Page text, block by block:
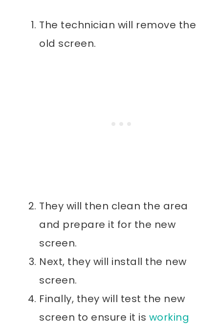
The technician will remove the
old screen.
They will then clean the area
and prepare it for the new
screen.
Next, they will install the new
screen.
Finally, they will test the new
screen to ensure it is working